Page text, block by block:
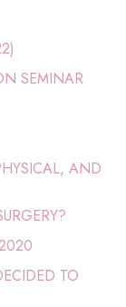
SEMINAR
AND
TO